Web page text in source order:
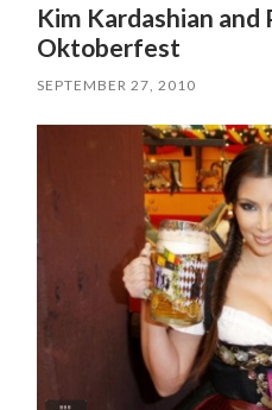
Kim Kardashian and
Oktoberfest
SEPTEMBER 27, 2010